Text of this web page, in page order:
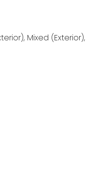
Mixed (Exterior),